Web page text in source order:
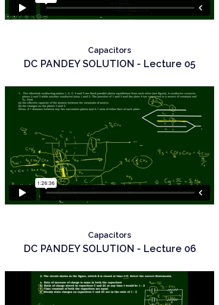
Capacitors
DC PANDEY SOLUTION - Lecture 05
Capacitors
DC PANDEY SOLUTION - Lecture 06